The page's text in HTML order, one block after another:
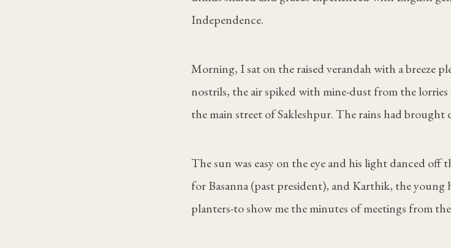
Independence.
Morning, I sat on the raised verandah with a breeze
nostrils, the air spiked with mine-dust from the
the main street of Sakleshpur. The rains had brought
The sun was easy on the eye and his light danced off
for Basanna (past president), and Karthik, the young
planters-to show me the minutes of meetings from